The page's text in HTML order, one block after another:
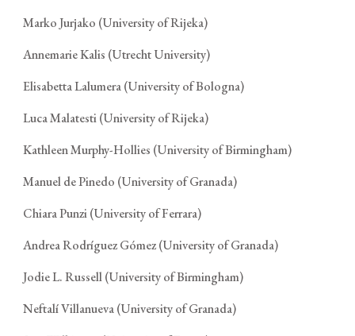
Marko Jurjako (University of Rijeka)
Annemarie Kalis (Utrecht University)
Elisabetta Lalumera (University of Bologna)
Luca Malatesti (University of Rijeka)
Kathleen Murphy-Hollies (University of Birmingham)
Manuel de Pinedo (University of Granada)
Chiara Punzi (University of Ferrara)
Andrea Rodríguez Gómez (University of Granada)
Jodie L. Russell (University of Birmingham)
Neftalí Villanueva (University of Granada)